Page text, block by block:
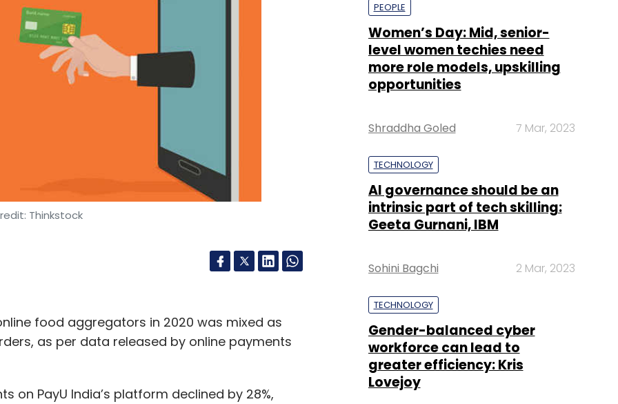
Thinkstock
food aggregators in 2020 was mixed as
as per data released by online payments
on PayU India’s platform declined by 28%,
PEOPLE
Women’s Day: Mid, senior-
level women techies need
more role models, upskilling
opportunities
Shraddha Goled 7 Mar, 2023
TECHNOLOGY
AI governance should be an
intrinsic part of tech skilling:
Geeta Gurnani, IBM
Sohini Bagchi 2 Mar, 2023
TECHNOLOGY
Gender-balanced cyber
workforce can lead to
greater efficiency: Kris
Lovejoy